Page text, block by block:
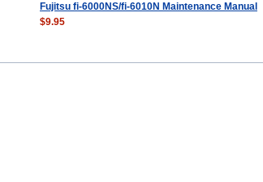
Fujitsu fi-6000NS/fi-6010N Maintenance Manual
$9.95